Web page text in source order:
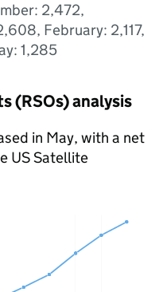
2,472,
February: 2,117,
1,285
(RSOs) analysis
in May, with a net
US Satellite